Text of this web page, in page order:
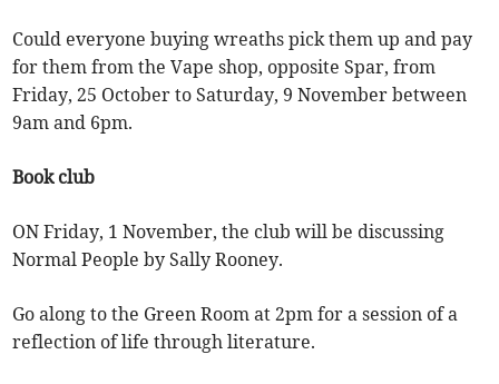
Could everyone buying wreaths pick them up and pay
for them from the Vape shop, opposite Spar, from
Friday, 25 October to Saturday, 9 November between
9am and 6pm.
Book club
ON Friday, 1 November, the club will be discussing
Normal People by Sally Rooney.
Go along to the Green Room at 2pm for a session of a
reflection of life through literature.